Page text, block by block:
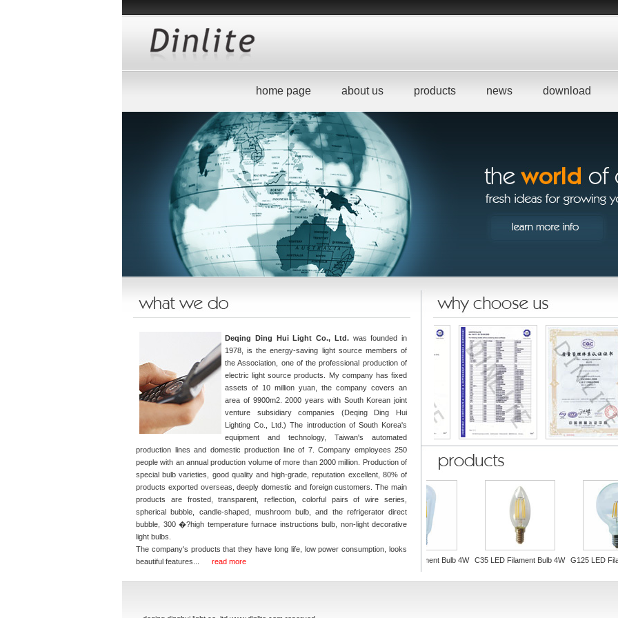
home page about us products news download
Deqing Ding Hui Light Co., Ltd.was founded in
1978, is the energy-saving light source members of
the Association, one of the professional production of
electric light source products. My company has fixed
assets of 10 million yuan, the company covers an
area of 9900m2. 2000 years with South Korean joint
venture subsidiary companies (Deqing Ding Hui
Lighting Co., Ltd.) The introduction of South Korea's
equipment and technology, Taiwan's automated
production lines and domestic production line of 7. Company employees 250
people with an annual production volume of more than 2000 million. Production of
special bulb varieties, good quality and high-grade, reputation excellent, 80% of
products exported overseas, deeply domestic and foreign customers. The main
products are frosted, transparent, reflection, colorful pairs of wire series,
spherical bubble, candle-shaped, mushroom bulb, and the refrigerator direct
bubble, 300 �?high temperature furnace instructions bulb, non-light decorative
light bulbs.
The company's products that they have long life, low power consumption, looks
beautiful features...
read more ST64 LED Filament Bulb 4W C35 LED Filament Bulb 4W G125 LED